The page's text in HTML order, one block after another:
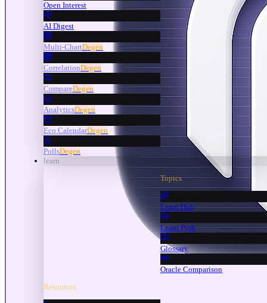
Open Interest
AI Digest
Multi-ChartDegen
CorrelationDegen
CompareDegen
AnalyticsDegen
Eco CalendarDegen
PollsDegen
learn
Topics
Learn Hub
Learn Pyth
Glossary
Oracle Comparison
Resources